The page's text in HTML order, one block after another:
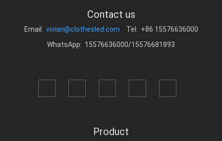
Contact us
Email: vivian@clothesled.com
Tel: +86 15576636000
WhatsApp: 15576636000/15576681893
Product